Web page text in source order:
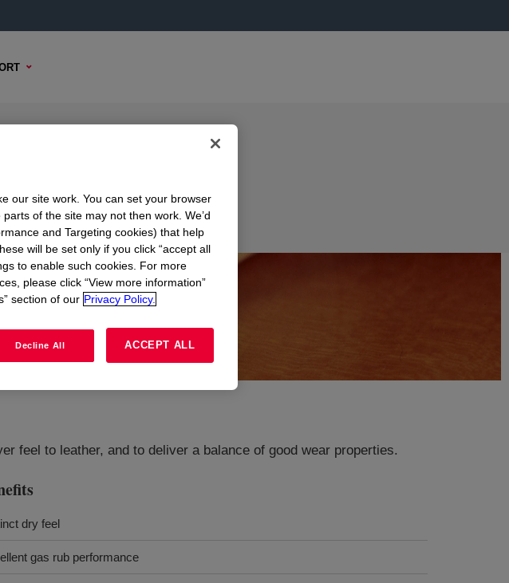
feel to leather, and to deliver a balance of good wear properties.
dry feel
gas rub performance
our site work. You can set your browser
of the site may not then work. We’d
and Targeting cookies) that help
will be set only if you click “accept all
to enable such cookies. For more
please click “View more information”
section of our Privacy Policy.
Decline All ACCEPT ALL